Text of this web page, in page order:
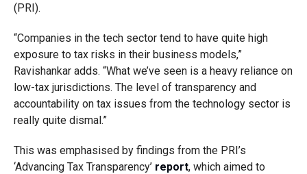
(PRI).
“Companies in the tech sector tend to have quite high
exposure to tax risks in their business models,”
Ravishankar adds. “What we’ve seen is a heavy reliance on
low-tax jurisdictions. The level of transparency and
accountability on tax issues from the technology sector is
really quite dismal.”
This was emphasised by findings from the PRI’s
‘Advancing Tax Transparency’ report, which aimed to